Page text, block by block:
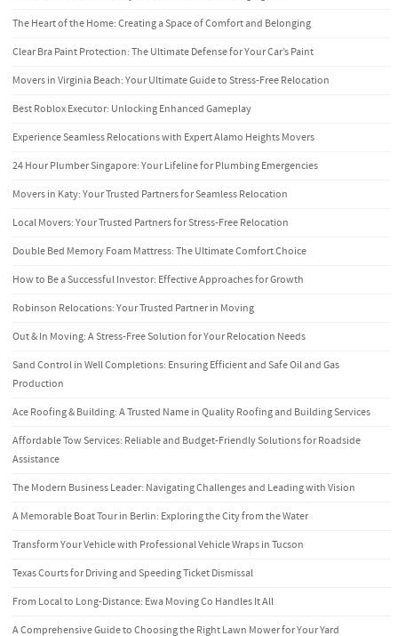
The Heart of the Home: Creating a Space of Comfort and Belonging
Clear Bra Paint Protection: The Ultimate Defense for Your Car’s Paint
Movers in Virginia Beach: Your Ultimate Guide to Stress-Free Relocation
Best Roblox Executor: Unlocking Enhanced Gameplay
Experience Seamless Relocations with Expert Alamo Heights Movers
24 Hour Plumber Singapore: Your Lifeline for Plumbing Emergencies
Movers in Katy: Your Trusted Partners for Seamless Relocation
Local Movers: Your Trusted Partners for Stress-Free Relocation
Double Bed Memory Foam Mattress: The Ultimate Comfort Choice
How to Be a Successful Investor: Effective Approaches for Growth
Robinson Relocations: Your Trusted Partner in Moving
Out & In Moving: A Stress-Free Solution for Your Relocation Needs
Sand Control in Well Completions: Ensuring Efficient and Safe Oil and Gas
Production
Ace Roofing & Building: A Trusted Name in Quality Roofing and Building Services
Affordable Tow Services: Reliable and Budget-Friendly Solutions for Roadside
Assistance
The Modern Business Leader: Navigating Challenges and Leading with Vision
A Memorable Boat Tour in Berlin: Exploring the City from the Water
Transform Your Vehicle with Professional Vehicle Wraps in Tucson
Texas Courts for Driving and Speeding Ticket Dismissal
From Local to Long-Distance: Ewa Moving Co Handles It All
A Comprehensive Guide to Choosing the Right Lawn Mower for Your Yard